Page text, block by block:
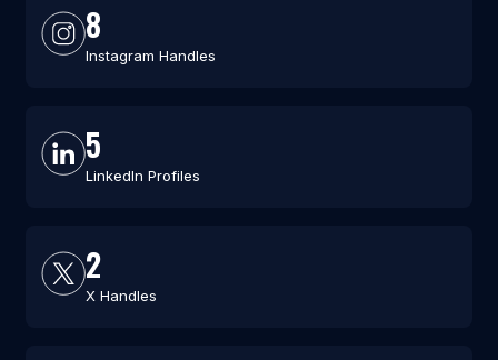
8
Instagram Handles
5
LinkedIn Profiles
2
X Handles